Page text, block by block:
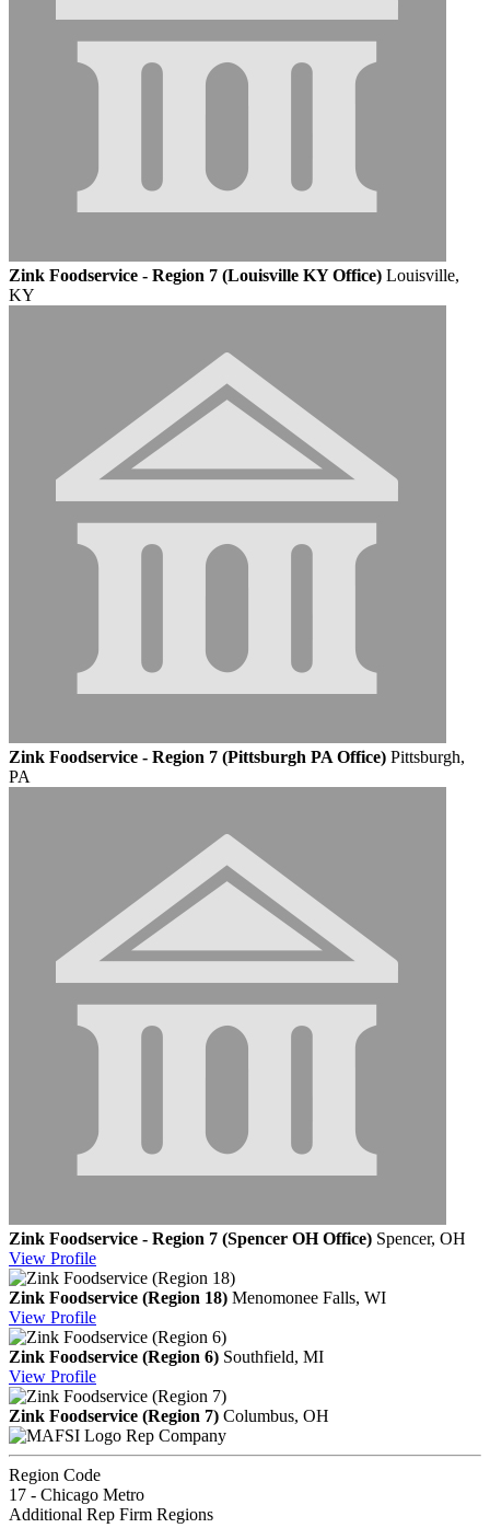
Zink Foodservice - Region 7 (Louisville KY Office) Louisville,
KY
Zink Foodservice - Region 7 (Pittsburgh PA Office) Pittsburgh,
PA
Zink Foodservice - Region 7 (Spencer OH Office) Spencer, OH
View Profile
Zink Foodservice (Region 18) Menomonee Falls, WI
View Profile
Zink Foodservice (Region 6) Southfield, MI
View Profile
Zink Foodservice (Region 7) Columbus, OH
Rep Company
Region Code
17 - Chicago Metro
Additional Rep Firm Regions